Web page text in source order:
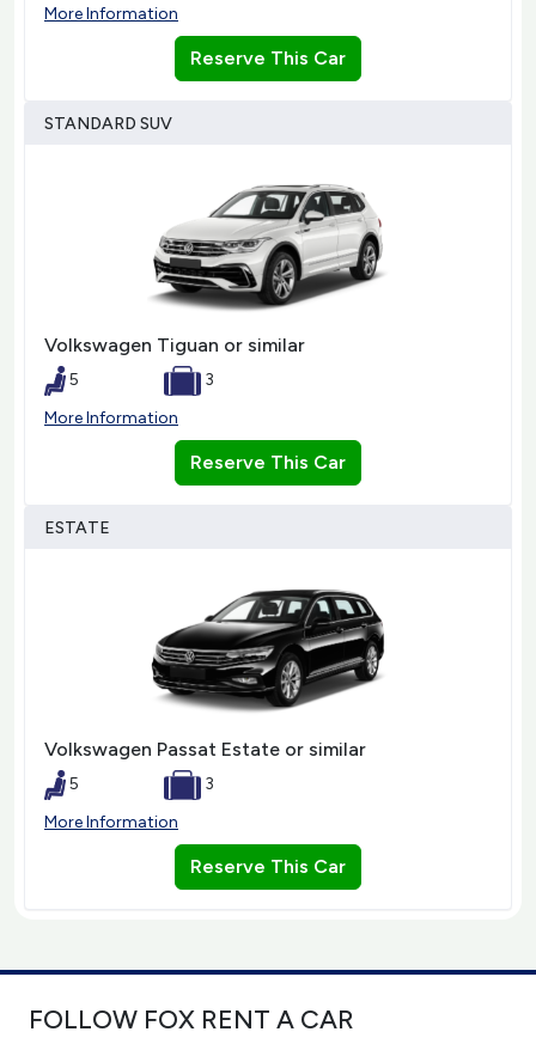
More Information
Reserve This Car
STANDARD SUV
Volkswagen Tiguan or similar
5
3
More Information
Reserve This Car
ESTATE
Volkswagen Passat Estate or similar
5
3
More Information
Reserve This Car
FOLLOW FOX RENT A CAR